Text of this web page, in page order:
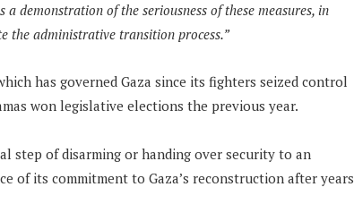
demonstration of the seriousness of these measures, in
the administrative transition process.”
has governed Gaza since its fighters seized control
won legislative elections the previous year.
step of disarming or handing over security to an
of its commitment to Gaza’s reconstruction after years